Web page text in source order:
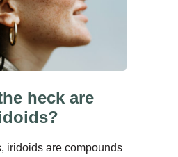
heck are
iridoids are compounds